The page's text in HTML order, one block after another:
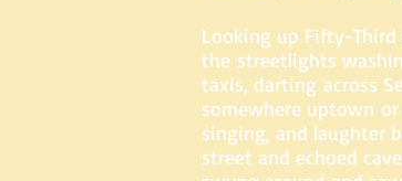
Looking up Fifty-Third
the streetlights
taxis, darting across
somewhere uptown
singing, and laughter
street and echoed